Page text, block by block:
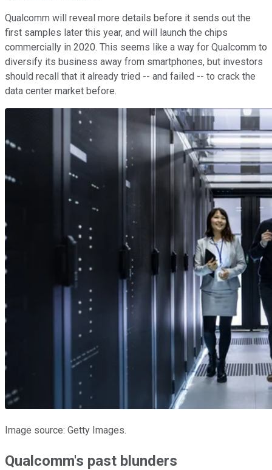
Qualcomm will reveal more details before it sends out the
first samples later this year, and will launch the chips
commercially in 2020. This seems like a way for Qualcomm to
diversify its business away from smartphones, but investors
should recall that it already tried -- and failed -- to crack the
data center market before.
Image source: Getty Images.
Qualcomm's past blunders